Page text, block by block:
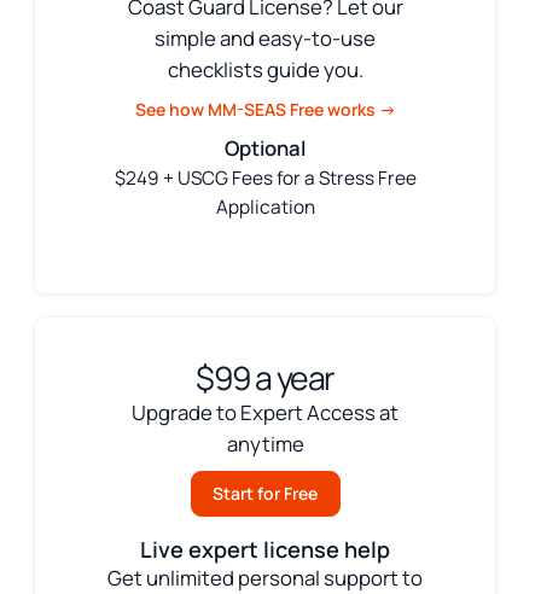
Coast Guard License? Let our
simple and easy-to-use
checklists guide you.
See how MM-SEAS Free works →
Optional
$249 + USCG Fees for a Stress Free
Application
$99 a year
Upgrade to Expert Access at
anytime
Start for Free
Live expert license help
Get unlimited personal support to